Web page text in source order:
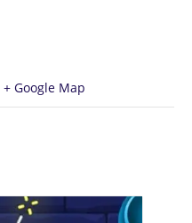
+ Google Map